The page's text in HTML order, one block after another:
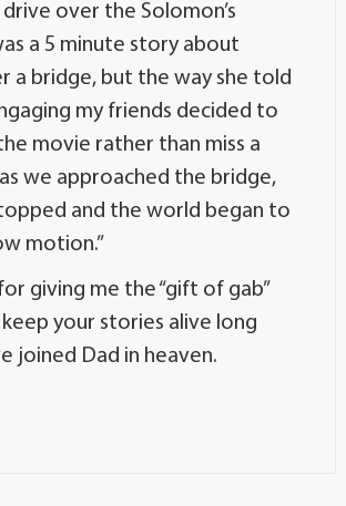
over the Solomon’s
a 5 minute story about
a bridge, but the way she told
my friends decided to
movie rather than miss a
we approached the bridge,
and the world began to
motion.”
giving me the “gift of gab”
your stories alive long
joined Dad in heaven.